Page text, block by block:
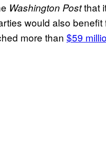
Washington Postthat
would also benefit
more than $59